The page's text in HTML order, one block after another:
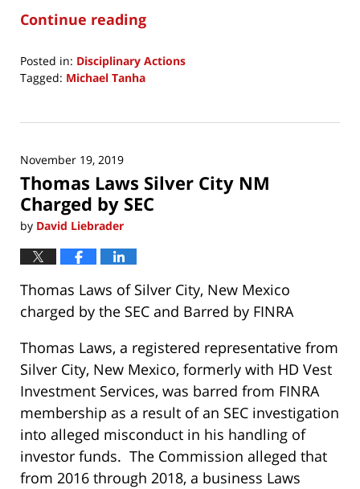
Continue reading
Posted in: Disciplinary Actions
Tagged: Michael Tanha
19,
1:18
pm
November 19, 2019
Thomas Laws Silver City NM
Charged by SEC
by David Liebrader
Thomas Laws of Silver City, New Mexico
charged by the SEC and Barred by FINRA
Thomas Laws, a registered representative from
Silver City, New Mexico, formerly with HD Vest
Investment Services, was barred from FINRA
membership as a result of an SEC investigation
into alleged misconduct in his handling of
investor funds. The Commission alleged that
from 2016 through 2018, a business Laws